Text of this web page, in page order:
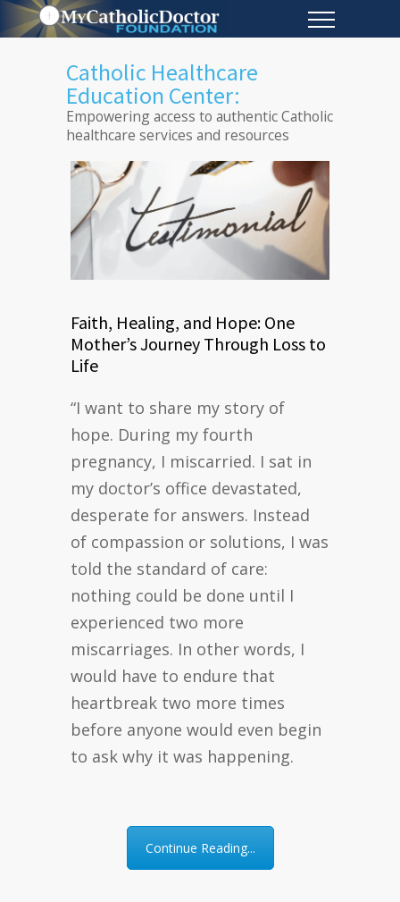
Catholic Healthcare
Education Center:
Empowering access to authentic Catholic
healthcare services and resources
Faith, Healing, and Hope: One
Mother’s Journey Through Loss to
Life
“I want to share my story of
hope. During my fourth
pregnancy, I miscarried. I sat in
my doctor’s office devastated,
desperate for answers. Instead
of compassion or solutions, I was
told the standard of care:
nothing could be done until I
experienced two more
miscarriages. In other words, I
would have to endure that
heartbreak two more times
before anyone would even begin
to ask why it was happening.
Continue Reading...